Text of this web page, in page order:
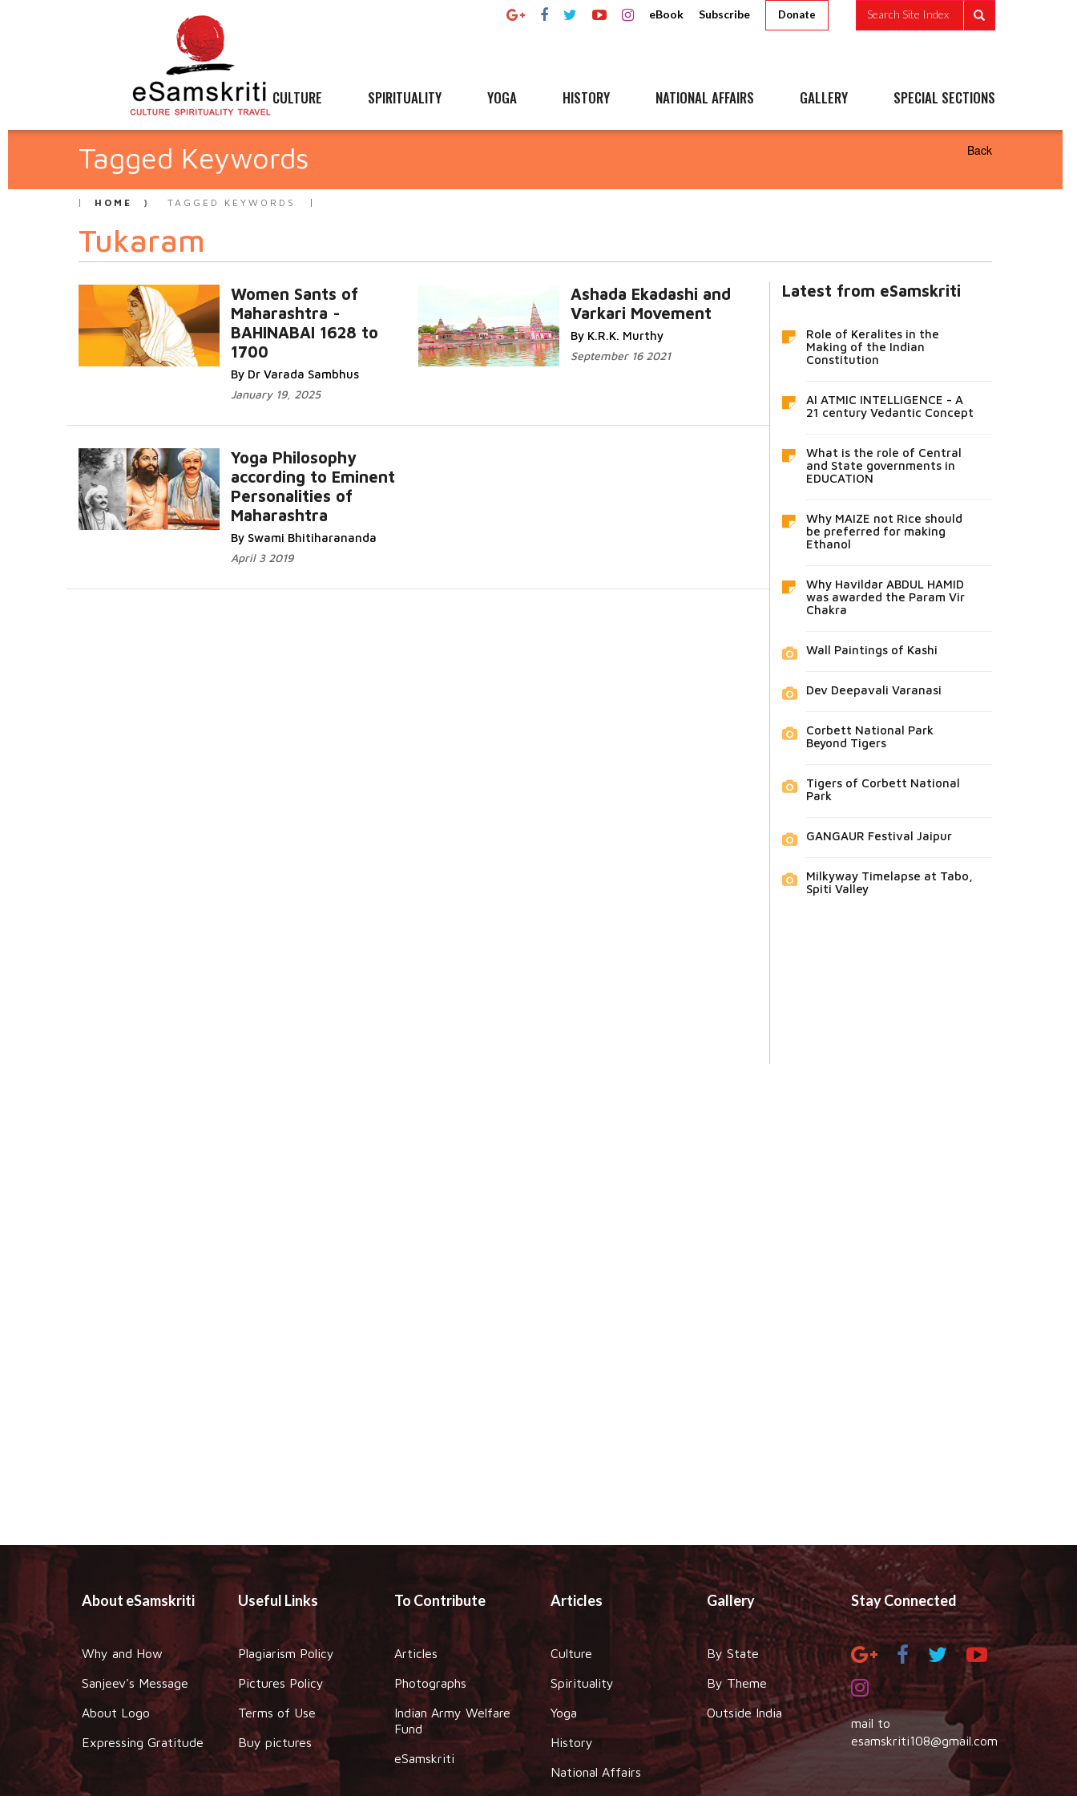
eBook Subscribe Donate Search Site Index
CULTURE SPIRITUALITY YOGA HISTORY NATIONAL AFFAIRS GALLERY SPECIAL SECTIONS
Tagged Keywords Back
HOME TAGGED KEYWORDS
Tukaram
Women Sants of
Maharashtra -
BAHINABAI 1628 to
1700
By Dr Varada Sambhus
January 19, 2025
Ashada Ekadashi and
Varkari Movement
By K.R.K. Murthy
September 16 2021
Yoga Philosophy
according to Eminent
Personalities of
Maharashtra
By Swami Bhitiharananda
April 3 2019
Latest from eSamskriti
Role of Keralites in the
Making of the Indian
Constitution
AI ATMIC INTELLIGENCE - A
21 century Vedantic Concept
What is the role of Central
and State governments in
EDUCATION
Why MAIZE not Rice should
be preferred for making
Ethanol
Why Havildar ABDUL HAMID
was awarded the Param Vir
Chakra
Wall Paintings of Kashi
Dev Deepavali Varanasi
Corbett National Park
Beyond Tigers
Tigers of Corbett National
Park
GANGAUR Festival Jaipur
Milkyway Timelapse at Tabo,
Spiti Valley
About eSamskriti
Why and How
Sanjeev's Message
About Logo
Expressing Gratitude
Useful Links
Plagiarism Policy
Pictures Policy
Terms of Use
Buy pictures
To Contribute
Articles
Photographs
Indian Army Welfare
Fund
eSamskriti
Articles
Culture
Spirituality
Yoga
History
National Affairs
Gallery
By State
By Theme
Outside India
Stay Connected
mail to
esamskriti108@gmail.com